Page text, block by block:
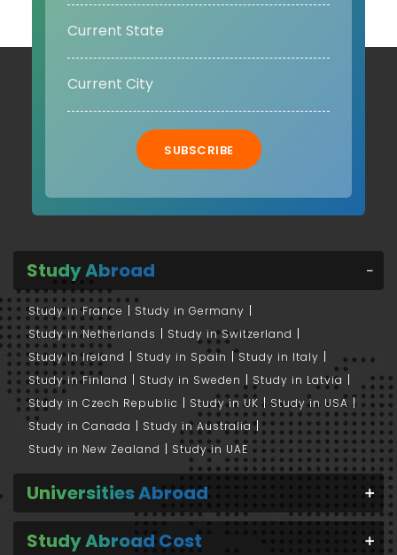
SUBSCRIBE
Study Abroad
Study in France
Study in Germany
Study in Netherlands
Study in Switzerland
Study in Ireland
Study in Spain
Study in Italy
Study in Finland
Study in Sweden
Study in Latvia
Study in Czech Republic
Study in UK
Study in USA
Study in Canada
Study in Australia
Study in New Zealand
Study in UAE
Universities Abroad
Study Abroad Cost